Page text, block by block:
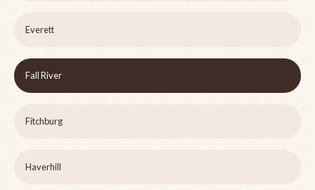
Everett
Fall River
Fitchburg
Haverhill